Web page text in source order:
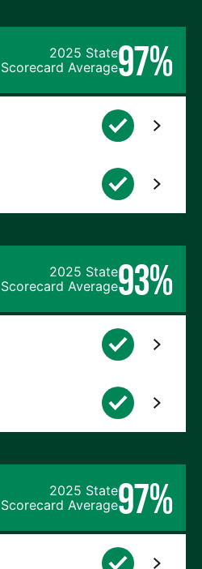
2025 State
Scorecard Average97%
2025 State
Scorecard Average93%
2025 State
Scorecard Average97%